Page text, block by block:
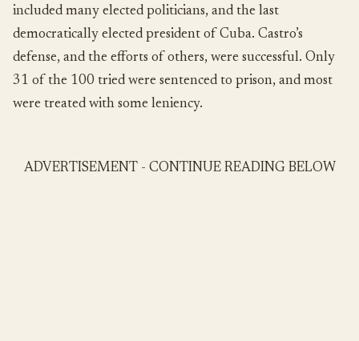
included many elected politicians, and the last
democratically elected president of Cuba. Castro’s
defense, and the efforts of others, were successful. Only
31 of the 100 tried were sentenced to prison, and most
were treated with some leniency.
ADVERTISEMENT - CONTINUE READING BELOW